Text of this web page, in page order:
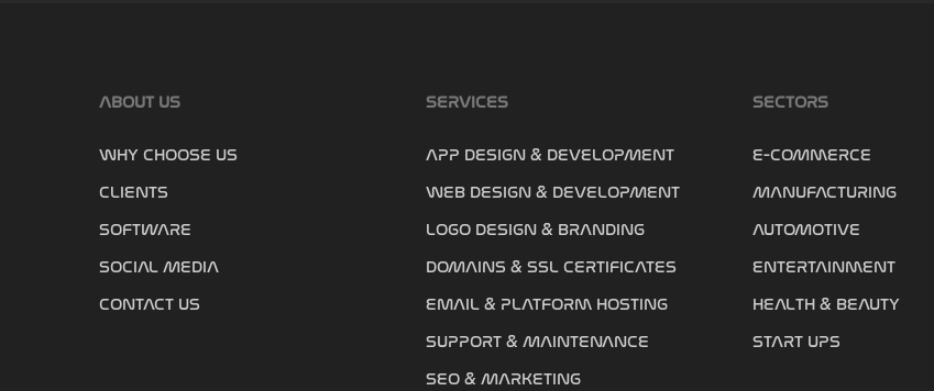
ABOUT US
WHY CHOOSE US
CLIENTS
SOFTWARE
SOCIAL MEDIA
CONTACT US
SERVICES
APP DESIGN & DEVELOPMENT
WEB DESIGN & DEVELOPMENT
LOGO DESIGN & BRANDING
DOMAINS & SSL CERTIFICATES
EMAIL & PLATFORM HOSTING
SUPPORT & MAINTENANCE
SEO & MARKETING
SECTORS
E-COMMERCE
MANUFACTURING
AUTOMOTIVE
ENTERTAINMENT
HEALTH & BEAUTY
START UPS